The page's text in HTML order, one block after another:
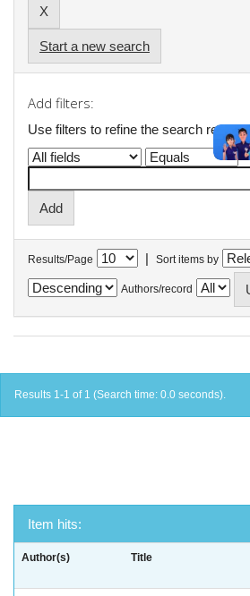
Start a new search
Add filters:
Use filters to refine the search results.
Results/Page | Sort items by
Authors/record
Results 1-1 of 1 (Search time: 0.0 seconds).
Item hits:
Author(s) Title